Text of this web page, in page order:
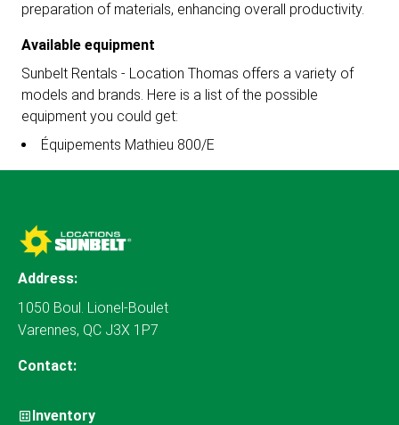
preparation of materials, enhancing overall productivity.
Available equipment
Sunbelt Rentals - Location Thomas offers a variety of
models and brands. Here is a list of the possible
equipment you could get:
Équipements Mathieu 800/E
Address:
1050 Boul. Lionel-Boulet
Varennes, QC J3X 1P7
Contact:
Inventory